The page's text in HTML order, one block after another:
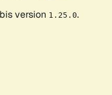
version 1.25.0.